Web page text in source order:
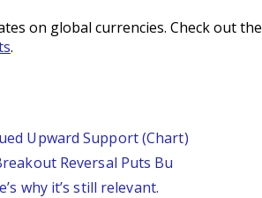
on global currencies. Check out the
.
Upward Support (Chart)
Reversal Puts Bu
why it’s still relevant.